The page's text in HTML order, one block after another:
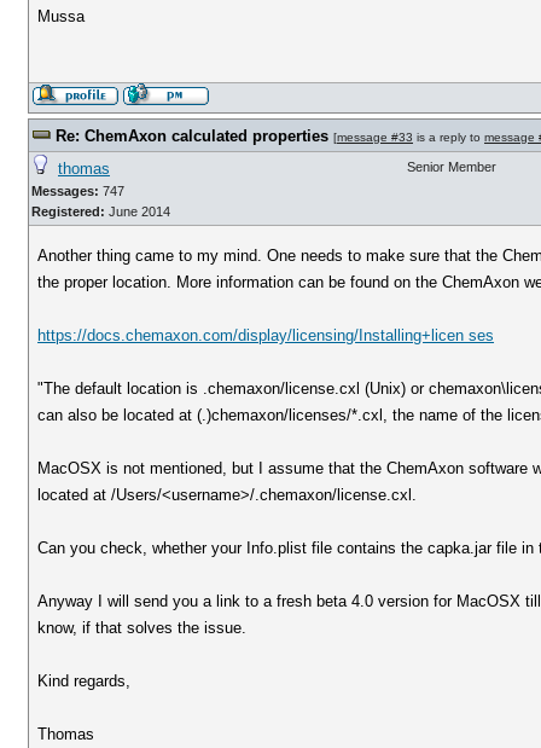
Mussa
Re: ChemAxon calculated properties [message #33 is a reply to message
thomas
Messages: 747
Registered: June 2014
Senior Member
Another thing came to my mind. One needs to make sure that the
the proper location. More information can be found on the ChemAxon
https://docs.chemaxon.com/display/licensing/Installing+licen ses
"The default location is .chemaxon/license.cxl (Unix) or
can also be located at (.)chemaxon/licenses/*.cxl, the name of the
MacOSX is not mentioned, but I assume that the ChemAxon software
located at /Users/<username>/.chemaxon/license.cxl.
Can you check, whether your Info.plist file contains the capka.jar file in
Anyway I will send you a link to a fresh beta 4.0 version for MacOSX
know, if that solves the issue.
Kind regards,
Thomas